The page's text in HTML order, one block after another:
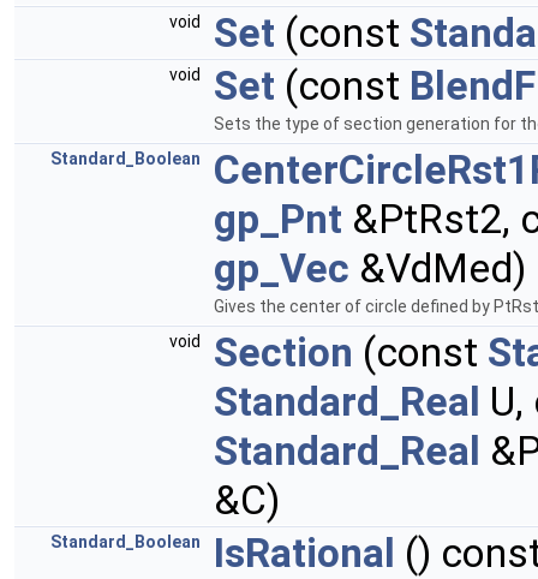
void Set (const
void Set (const
Sets the type of section generation for
Standard_Boolean
gp_Pnt &PtRst2,
gp_Vec
Gives the center of circle defined by
void
Section (const
Standard_Real
Standard_Real
&C)
Standard_Boolean IsRational ()